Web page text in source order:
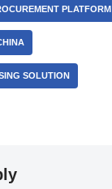
PLATFORM
SOLUTION